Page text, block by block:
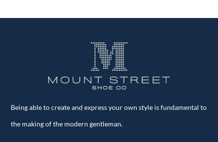
Being able to create and express your own style is fundamental to
the making of the modern gentleman.